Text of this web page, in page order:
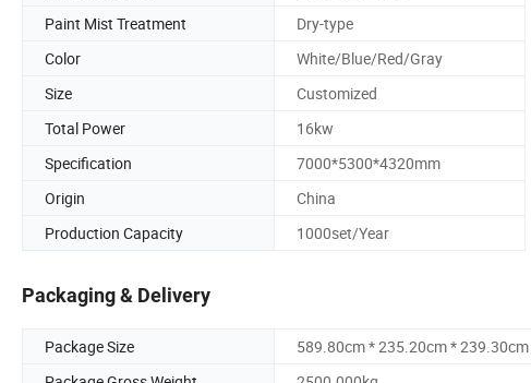
Paint Mist Treatment
Dry-type
Color
White/Blue/Red/Gray
Size
Customized
Total Power
16kw
Specification
7000*5300*4320mm
Origin
China
Production Capacity
1000set/Year
Packaging & Delivery
Package Size
589.80cm * 235.20cm * 239.30cm